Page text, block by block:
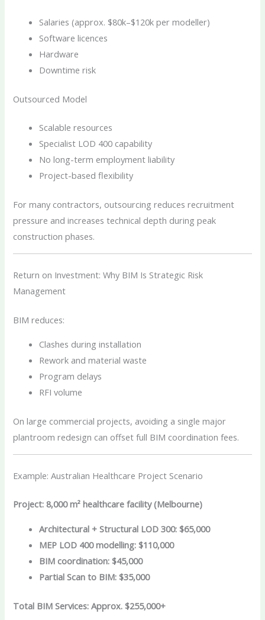
Salaries (approx. $80k–$120k per modeller)
Software licences
Hardware
Downtime risk
Outsourced Model
Scalable resources
Specialist LOD 400 capability
No long-term employment liability
Project-based flexibility
For many contractors, outsourcing reduces recruitment
pressure and increases technical depth during peak
construction phases.
Return on Investment: Why BIM Is Strategic Risk
Management
BIM reduces:
Clashes during installation
Rework and material waste
Program delays
RFI volume
On large commercial projects, avoiding a single major
plantroom redesign can offset full BIM coordination fees.
Example: Australian Healthcare Project Scenario
Project: 8,000 m² healthcare facility (Melbourne)
Architectural + Structural LOD 300: $65,000
MEP LOD 400 modelling: $110,000
BIM coordination: $45,000
Partial Scan to BIM: $35,000
Total BIM Services: Approx. $255,000+